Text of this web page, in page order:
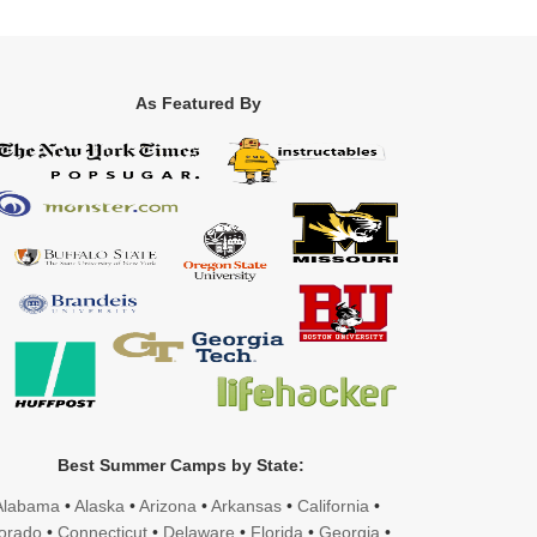
As Featured By
Best Summer Camps by State:
•Alaska •Arizona •Arkansas• California •
• Connecticut• Delaware • Florida • Georgia •